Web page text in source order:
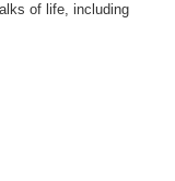
of life, including